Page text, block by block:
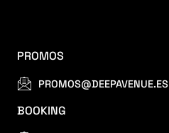
PROMOS
PROMOS@DEEPAVENUE.ES
BOOKING